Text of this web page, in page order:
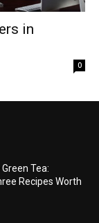
in
0
Tea:
Recipes Worth